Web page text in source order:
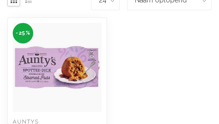
-25%
AUNTYS